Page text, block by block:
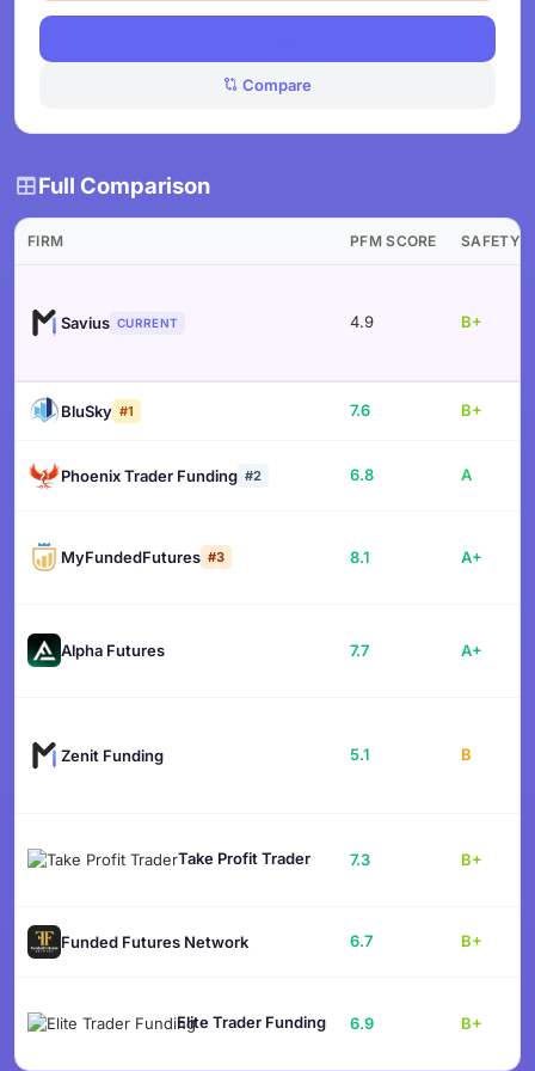
Compare
Full Comparison
FIRM PFM SCORE SAFETY
Savius CURRENT 4.9 B+
BluSky #1 7.6 B+
Phoenix Trader Funding #2 6.8 A
MyFundedFutures #3 8.1 A+
Alpha Futures 7.7 A+
Zenit Funding 5.1 B
Take Profit Trader 7.3 B+
Funded Futures Network 6.7 B+
Elite Trader Funding 6.9 B+